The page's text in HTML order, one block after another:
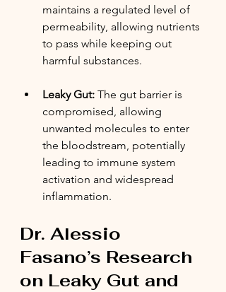
maintains a regulated level of
permeability, allowing nutrients
to pass while keeping out
harmful substances.
Leaky Gut: The gut barrier is
compromised, allowing
unwanted molecules to enter
the bloodstream, potentially
leading to immune system
activation and widespread
inflammation.
Dr. Alessio
Fasano’s Research
on Leaky Gut and